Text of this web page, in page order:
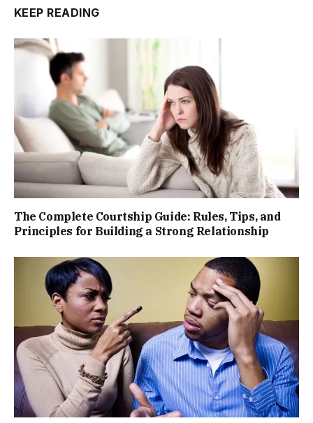
KEEP READING
The Complete Courtship Guide: Rules, Tips, and
Principles for Building a Strong Relationship